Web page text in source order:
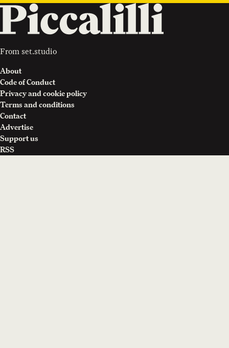
From set.studio
About
Code of Conduct
Privacy and cookie policy
Terms and conditions
Contact
Advertise
Support us
RSS